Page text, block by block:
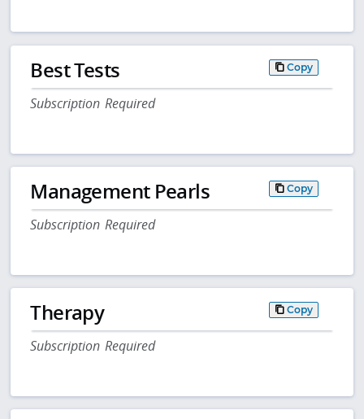
Best Tests Copy
Subscription Required
Management Pearls Copy
Subscription Required
Therapy Copy
Subscription Required